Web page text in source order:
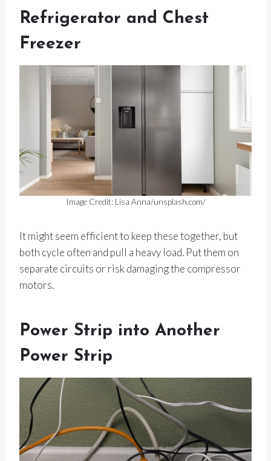
Refrigerator and Chest
Freezer
Image Credit: Lisa Anna/unsplash.com/
It might seem efficient to keep these together, but
both cycle often and pull a heavy load. Put them on
separate circuits or risk damaging the compressor
motors.
Power Strip into Another
Power Strip